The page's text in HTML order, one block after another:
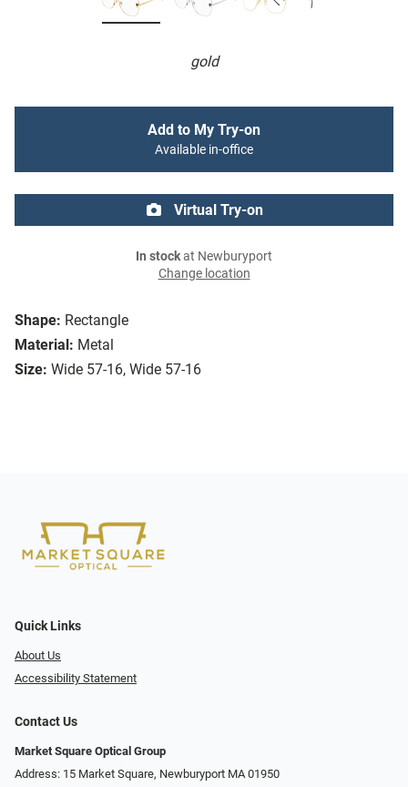
gold
Shape: Rectangle
Material: Metal
Size: Wide 57-16, Wide 57-16
Add to My Try-on
Available in-office
Virtual Try-on
In stockat Newburyport
Change location
Quick Links
About Us
Accessibility Statement
Contact Us
Market Square Optical Group
Address: 15 Market Square, Newburyport MA 01950